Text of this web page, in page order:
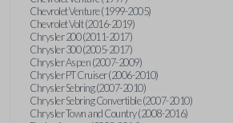
Chevrolet Venture (1999-2005)
Chevrolet Volt (2016-2019)
Chrysler 200 (2011-2017)
Chrysler 300 (2005-2017)
Chrysler Aspen (2007-2009)
Chrysler PT Cruiser (2006-2010)
Chrysler Sebring (2007-2010)
Chrysler Sebring Convertible (2007-2010)
Chrysler Town and Country (2008-2016)